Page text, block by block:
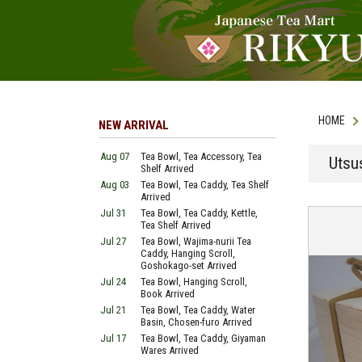
HOME
NEW ARRIVAL
Aug 07
Tea Bowl, Tea Accessory, Tea
Shelf Arrived
Aug 03
Tea Bowl, Tea Caddy, Tea Shelf
Arrived
Jul 31
Tea Bowl, Tea Caddy, Kettle,
Tea Shelf Arrived
Jul 27
Tea Bowl, Wajima-nurii Tea
Caddy, Hanging Scroll,
Goshokago-set Arrived
Jul 24
Tea Bowl, Hanging Scroll,
Book Arrived
Jul 21
Tea Bowl, Tea Caddy, Water
Basin, Chosen-furo Arrived
Jul 17
Tea Bowl, Tea Caddy, Giyaman
Wares Arrived